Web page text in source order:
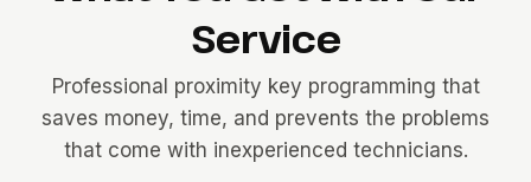
Service
Professional proximity key programming that
saves money, time, and prevents the problems
that come with inexperienced technicians.